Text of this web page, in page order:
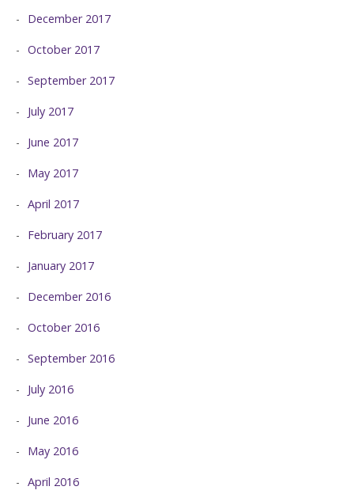
December 2017
October 2017
September 2017
July 2017
June 2017
May 2017
April 2017
February 2017
January 2017
December 2016
October 2016
September 2016
July 2016
June 2016
May 2016
April 2016